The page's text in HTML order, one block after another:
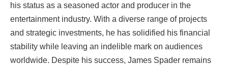
his status as a seasoned actor and producer in the
entertainment industry. With a diverse range of projects
and strategic investments, he has solidified his financial
stability while leaving an indelible mark on audiences
worldwide. Despite his success, James Spader remains